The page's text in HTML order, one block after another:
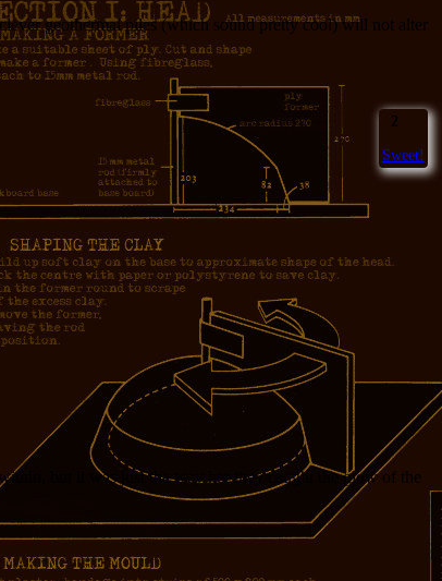
geothermal piles (which sound pretty cool) will not alter
2
Sweet!
but it was just the way her they caught the glow of the